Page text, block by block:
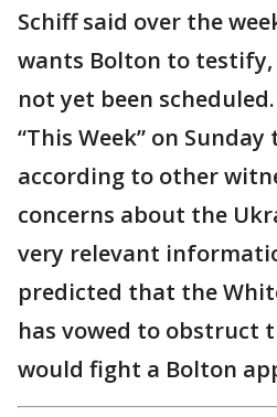
Schiff said over the
wants Bolton to
not yet been scheduled.
“This Week” on
according to other
concerns about the
very relevant
predicted that the
has vowed to obstruct
would fight a Bolton